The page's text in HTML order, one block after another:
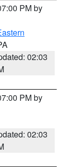
PM by
02:03
PM by
02:03